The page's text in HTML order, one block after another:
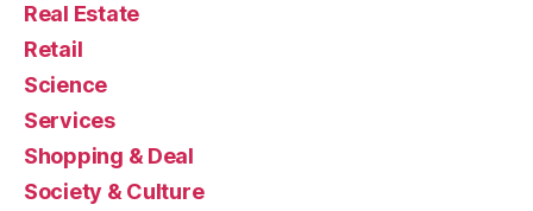
Real Estate
Retail
Science
Services
Shopping & Deal
Society & Culture